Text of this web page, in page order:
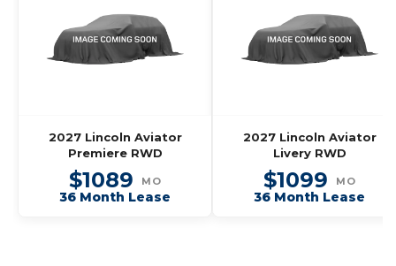
2027 Lincoln Aviator
Premiere RWD
$1089 MO
36 Month Lease
2027 Lincoln Aviator
Livery RWD
$1099 MO
36 Month Lease